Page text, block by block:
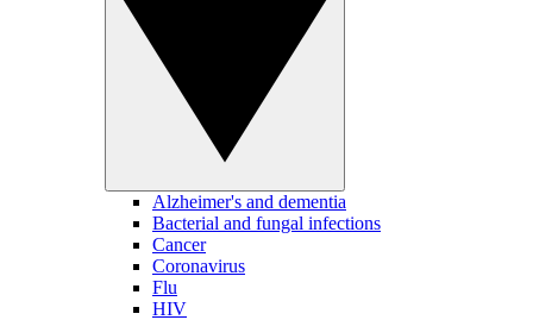
Alzheimer's and dementia
Bacterial and fungal infections
Cancer
Coronavirus
Flu
HIV